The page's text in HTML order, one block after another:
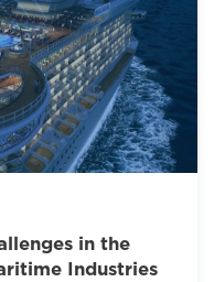
in the
Industries